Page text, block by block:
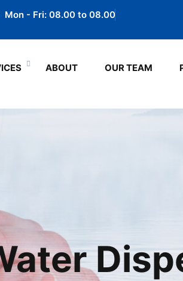
Mon - Fri: 08.00 to 08.00
ABOUT OUR TEAM